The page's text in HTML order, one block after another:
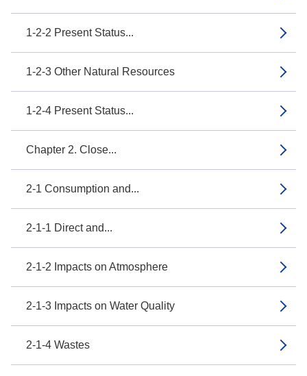
1-2-2 Present Status...
1-2-3 Other Natural Resources
1-2-4 Present Status...
Chapter 2. Close...
2-1 Consumption and...
2-1-1 Direct and...
2-1-2 Impacts on Atmosphere
2-1-3 Impacts on Water Quality
2-1-4 Wastes